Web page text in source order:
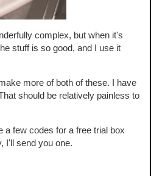
complex, but when it's
stuff is so good, and I use it
more of both of these. I have
should be relatively painless to
a few codes for a free trial box
I'll send you one.